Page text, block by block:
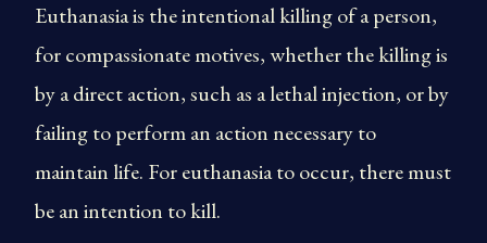
Euthanasia is the intentional killing of a person,
for compassionate motives, whether the killing is
by a direct action, such as a lethal injection, or by
failing to perform an action necessary to
maintain life. For euthanasia to occur, there must
be an intention to kill.